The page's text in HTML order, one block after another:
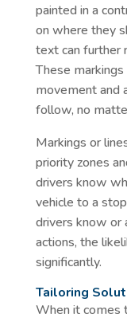
painted in a
on where they
text can further
These
movement and
follow, no
Markings or
priority zones
drivers know
vehicle to a
drivers know or
actions, the
significantly.
Tailoring
When it comes